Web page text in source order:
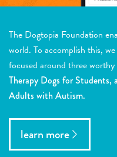
The Dogtopia Foundation
world. To accomplish this,
focused around three worthy
Therapy Dogs for
Adults with Autism.
learn more